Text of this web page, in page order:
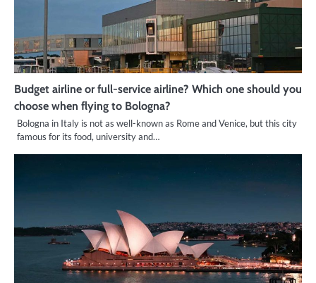
Budget airline or full-service airline? Which one should you
choose when flying to Bologna?
Bologna in Italy is not as well-known as Rome and Venice, but this city
famous for its food, university and…